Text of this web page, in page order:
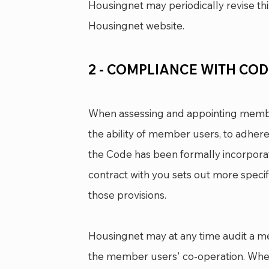
Housingnet may periodically revise
Housingnet website.
2 - COMPLIANCE WITH
When assessing and appointing
the ability of member users, to
the Code has been formally
contract with you sets out more
those provisions.
Housingnet may at any time audit a
the member users' co-operation.